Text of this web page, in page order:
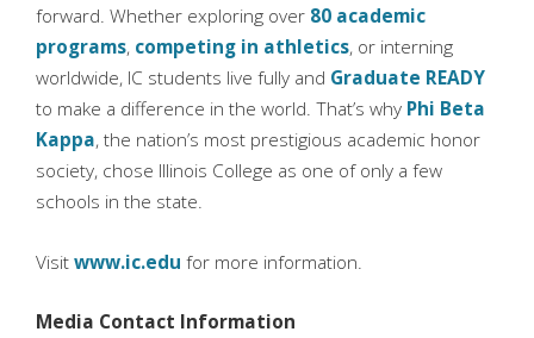
forward. Whether exploring over 80 academic
programs, competing in athletics, or interning
worldwide, IC students live fully and Graduate READY
to make a difference in the world. That’s why Phi Beta
Kappa, the nation’s most prestigious academic honor
society, chose Illinois College as one of only a few
schools in the state.
Visitwww.ic.edu for more information.
Media Contact Information